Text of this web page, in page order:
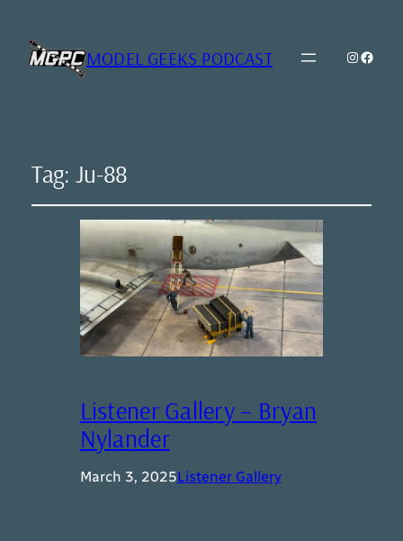
MODEL GEEKS PODCAST Model
Tag: Ju-88
Listener Gallery – Bryan
Nylander
March 3, 2025Listener Gallery